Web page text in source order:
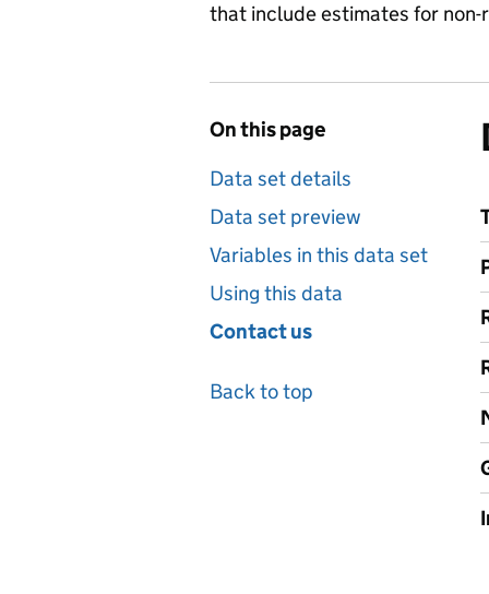
that include estimates for non-
On this page
Data set details
Data set preview
Variables in this data set
Using this data
Contact us
Back to top